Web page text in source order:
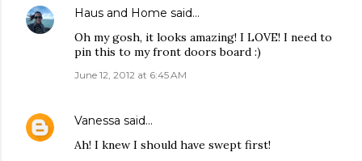
Haus and Home said…
Oh my gosh, it looks amazing! I LOVE! I need to
pin this to my front doors board :)
June 12, 2012 at 6:45 AM
Vanessa said…
Ah! I knew I should have swept first!